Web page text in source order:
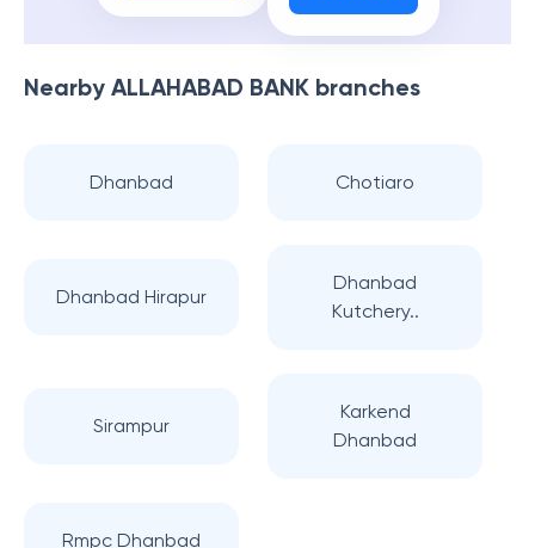
Nearby ALLAHABAD BANK branches
Dhanbad Chotiaro
Dhanbad Hirapur
Dhanbad
Kutchery..
Sirampur
Karkend
Dhanbad
Rmpc Dhanbad